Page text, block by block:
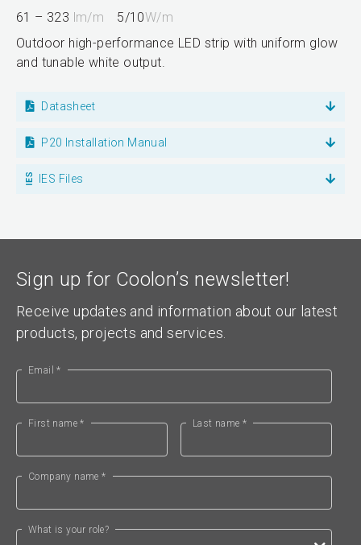
61 – 323 lm/m 5/10W/m
Outdoor high-performance LED strip with uniform glow
and tunable white output.
Datasheet
P20 Installation Manual
IES Files
Sign up for Coolon’s newsletter!
Receive updates and information about our latest
products, projects and services.
Email *
First name * Last name *
Company name *
What is your role?